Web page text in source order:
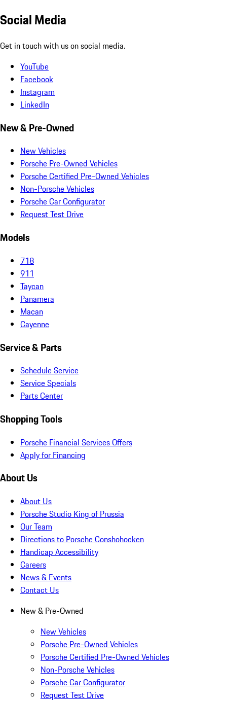
Social Media
Get in touch with us on social media.
YouTube
Facebook
Instagram
LinkedIn
New & Pre-Owned
New Vehicles
Porsche Pre-Owned Vehicles
Porsche Certified Pre-Owned Vehicles
Non-Porsche Vehicles
Porsche Car Configurator
Request Test Drive
Models
718
911
Taycan
Panamera
Macan
Cayenne
Service & Parts
Schedule Service
Service Specials
Parts Center
Shopping Tools
Porsche Financial Services Offers
Apply for Financing
About Us
About Us
Porsche Studio King of Prussia
Our Team
Directions to Porsche Conshohocken
Handicap Accessibility
Careers
News & Events
Contact Us
New & Pre-Owned
New Vehicles
Porsche Pre-Owned Vehicles
Porsche Certified Pre-Owned Vehicles
Non-Porsche Vehicles
Porsche Car Configurator
Request Test Drive